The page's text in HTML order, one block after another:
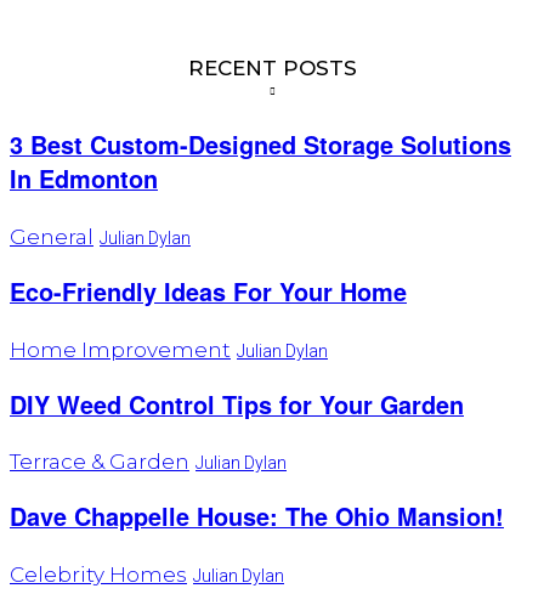
RECENT POSTS
3 Best Custom-Designed Storage Solutions
In Edmonton
General Julian Dylan
Eco-Friendly Ideas For Your Home
Home Improvement Julian Dylan
DIY Weed Control Tips for Your Garden
Terrace & Garden Julian Dylan
Dave Chappelle House: The Ohio Mansion!
Celebrity Homes Julian Dylan